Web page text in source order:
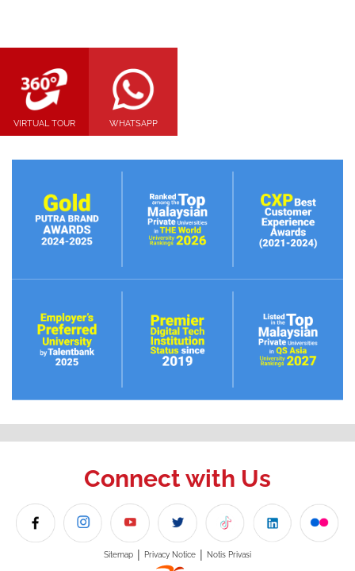
VIRTUAL TOUR WHATSAPP
Connect with Us
Sitemap Privacy Notice Notis Privasi